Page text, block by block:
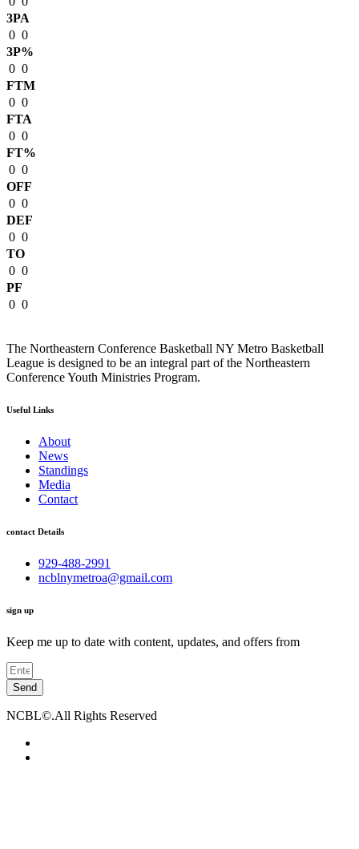
3PA
0 0
3P%
0 0
FTM
0 0
FTA
0 0
FT%
0 0
OFF
0 0
DEF
0 0
TO
0 0
PF
0 0
The Northeastern Conference Basketball NY Metro Basketball
League is designed to be an integral part of the Northeastern
Conference Youth Ministries Program.
Useful Links
About
News
Standings
Media
Contact
contact Details
929-488-2991
ncblnymetroa@gmail.com
sign up
Keep me up to date with content, updates, and offers from
Send
NCBL©.All Rights Reserved